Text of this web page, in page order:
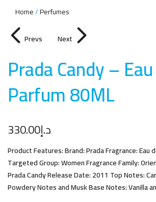
Home Perfumes
Prevs Next
Prada Candy –
Parfum 80ML
د.إ330.00
Product Features: Brand: Prada Fragrance: Eau
Targeted Group: Women Fragrance Family:
Prada Candy Release Date: 2011 Top Notes:
Powdery Notes and Musk Base Notes: Vanilla